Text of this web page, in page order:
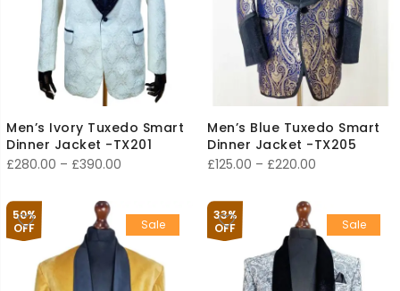
Men’s Ivory Tuxedo Smart
Dinner Jacket -TX201
£280.00 – £390.00
through
£390.00
Men’s Blue Tuxedo Smart
Dinner Jacket -TX205
£125.00 – £220.00
through
£220.00
50%
OFF
Sale
33%
OFF
Sale